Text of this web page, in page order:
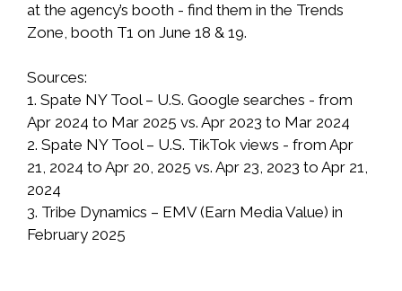
at the agency’s booth - find them in the Trends
Zone, booth T1 on June 18 & 19.
Sources:
1. Spate NY Tool – U.S. Google searches - from
Apr 2024 to Mar 2025 vs. Apr 2023 to Mar 2024
2. Spate NY Tool – U.S. TikTok views - from Apr
21, 2024 to Apr 20, 2025 vs. Apr 23, 2023 to Apr 21,
2024
3. Tribe Dynamics – EMV (Earn Media Value) in
February 2025